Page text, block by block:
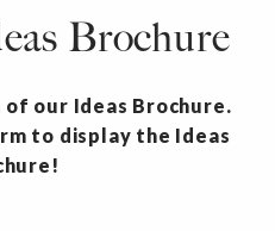
Brochure
our Ideas Brochure.
to display the Ideas